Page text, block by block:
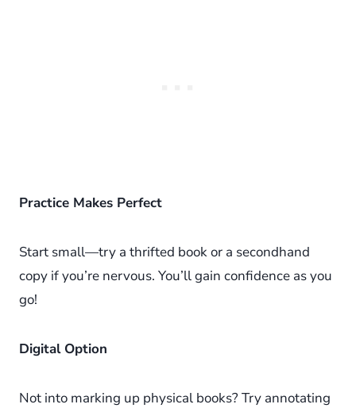
Practice Makes Perfect
Start small—try a thrifted book or a secondhand
copy if you’re nervous. You’ll gain confidence as you
go!
Digital Option
Not into marking up physical books? Try annotating